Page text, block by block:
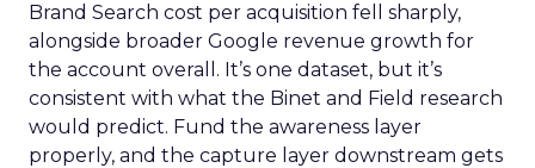
Brand Search cost per acquisition fell sharply,
alongside broader Google revenue growth for
the account overall. It’s one dataset, but it’s
consistent with what the Binet and Field research
would predict. Fund the awareness layer
properly, and the capture layer downstream gets